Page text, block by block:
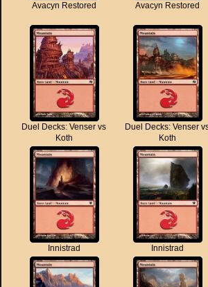
Avacyn Restored Avacyn Restored
Duel Decks: Venser vs
Koth
Duel Decks: Venser
Koth
Innistrad Innistrad